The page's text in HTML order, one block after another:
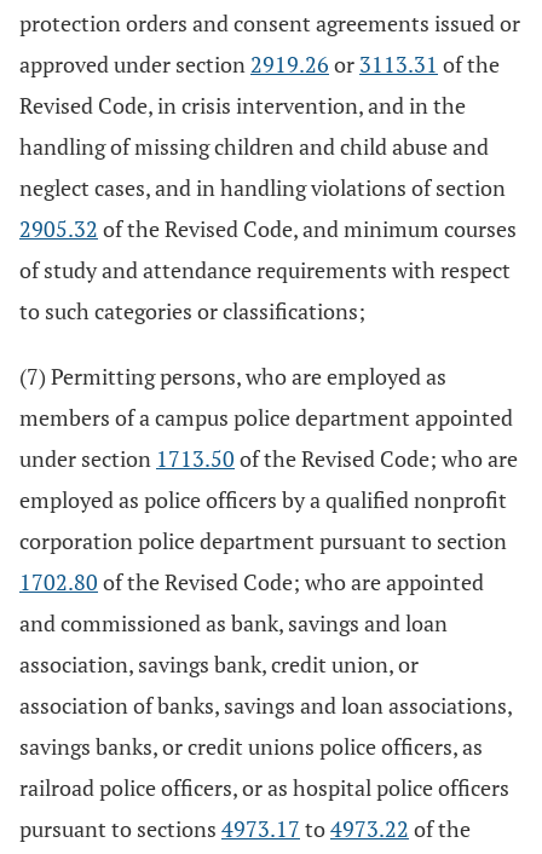
protection orders and consent agreements issued or
approved under section 2919.26 or 3113.31 of the
Revised Code, in crisis intervention, and in the
handling of missing children and child abuse and
neglect cases, and in handling violations of section
2905.32 of the Revised Code, and minimum courses
of study and attendance requirements with respect
to such categories or classifications;
(7) Permitting persons, who are employed as
members of a campus police department appointed
under section 1713.50 of the Revised Code; who are
employed as police officers by a qualified nonprofit
corporation police department pursuant to section
1702.80 of the Revised Code; who are appointed
and commissioned as bank, savings and loan
association, savings bank, credit union, or
association of banks, savings and loan associations,
savings banks, or credit unions police officers, as
railroad police officers, or as hospital police officers
pursuant to sections 4973.17 to4973.22 of the